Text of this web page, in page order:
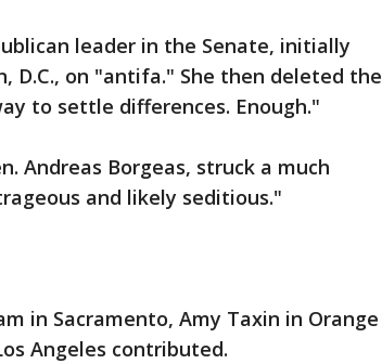
leader in the Senate, initially
D.C., on "antifa." She then deleted the
to settle differences. Enough."
Andreas Borgeas, struck a much
and likely seditious."
in Sacramento, Amy Taxin in Orange
Angeles contributed.